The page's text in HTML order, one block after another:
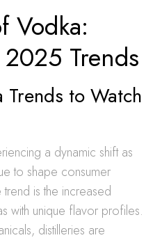
Vodka:
Trends
to Watch
a dynamic shift as
to shape consumer
is the increased
with unique flavor profiles.
distilleries are